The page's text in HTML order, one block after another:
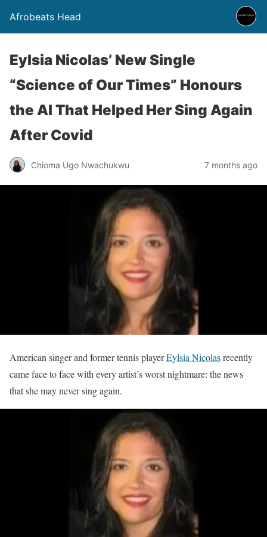
Afrobeats Head
Eylsia Nicolas’ New Single
“Science of Our Times” Honours
the AI That Helped Her Sing Again
After Covid
Chioma Ugo Nwachukwu 7 months ago
American singer and former tennis playerEylsia Nicolasrecently
came face to face with every artist’s worst nightmare: the news
that she may never sing again.